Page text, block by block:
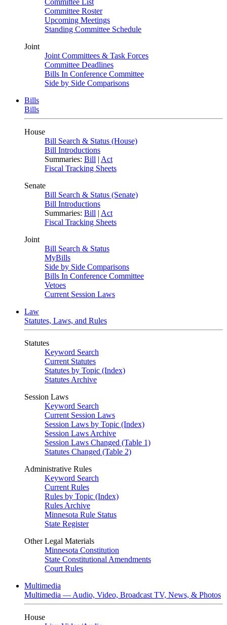
Committee List
Committee Roster
Upcoming Meetings
Standing Committee Schedule
Joint
Joint Committees & Task Forces
Committee Deadlines
Bills In Conference Committee
Side by Side Comparisons
Bills
Bills
House
Bill Search & Status (House)
Bill Introductions
Summaries: Bill | Act
Fiscal Tracking Sheets
Senate
Bill Search & Status (Senate)
Bill Introductions
Summaries: Bill | Act
Fiscal Tracking Sheets
Joint
Bill Search & Status
MyBills
Side by Side Comparisons
Bills In Conference Committee
Vetoes
Current Session Laws
Law
Statutes, Laws, and Rules
Statutes
Keyword Search
Current Statutes
Statutes by Topic (Index)
Statutes Archive
Session Laws
Keyword Search
Current Session Laws
Session Laws by Topic (Index)
Session Laws Archive
Session Laws Changed (Table 1)
Statutes Changed (Table 2)
Administrative Rules
Keyword Search
Current Rules
Rules by Topic (Index)
Rules Archive
Minnesota Rule Status
State Register
Other Legal Materials
Minnesota Constitution
State Constitutional Amendments
Court Rules
Multimedia
Multimedia — Audio, Video, Broadcast TV, News, & Photos
House